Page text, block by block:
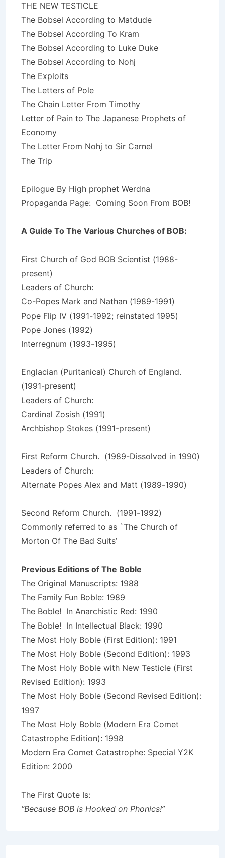
THE NEW TESTICLE
The Bobsel According to Matdude
The Bobsel According To Kram
The Bobsel According to Luke Duke
The Bobsel According to Nohj
The Exploits
The Letters of Pole
The Chain Letter From Timothy
Letter of Pain to The Japanese Prophets of
Economy
The Letter From Nohj to Sir Carnel
The Trip
Epilogue By High prophet Werdna
Propaganda Page: Coming Soon From BOB!
A Guide To The Various Churches of BOB:
First Church of God BOB Scientist (1988-
present)
Leaders of Church:
Co-Popes Mark and Nathan (1989-1991)
Pope Flip IV (1991-1992; reinstated 1995)
Pope Jones (1992)
Interregnum (1993-1995)
Englacian (Puritanical) Church of England.
(1991-present)
Leaders of Church:
Cardinal Zosish (1991)
Archbishop Stokes (1991-present)
First Reform Church. (1989-Dissolved in 1990)
Leaders of Church:
Alternate Popes Alex and Matt (1989-1990)
Second Reform Church. (1991-1992)
Commonly referred to as `The Church of
Morton Of The Bad Suits’
Previous Editions of The Boble
The Original Manuscripts: 1988
The Family Fun Boble: 1989
The Boble! In Anarchistic Red: 1990
The Boble! In Intellectual Black: 1990
The Most Holy Boble (First Edition): 1991
The Most Holy Boble (Second Edition): 1993
The Most Holy Boble with New Testicle (First
Revised Edition): 1993
The Most Holy Boble (Second Revised Edition):
1997
The Most Holy Boble (Modern Era Comet
Catastrophe Edition): 1998
Modern Era Comet Catastrophe: Special Y2K
Edition: 2000
The First Quote Is:
“Because BOB is Hooked on Phonics!”